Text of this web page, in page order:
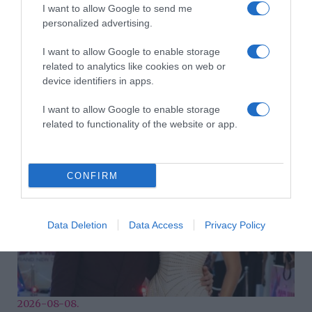
I want to allow Google to send me
personalized advertising.
I want to allow Google to enable storage
related to analytics like cookies on web or
device identifiers in apps.
I want to allow Google to enable storage
related to functionality of the website or app.
CONFIRM
Data Deletion Data Access Privacy Policy
2026-08-08.
meg a növényeidet
2026-08-08.